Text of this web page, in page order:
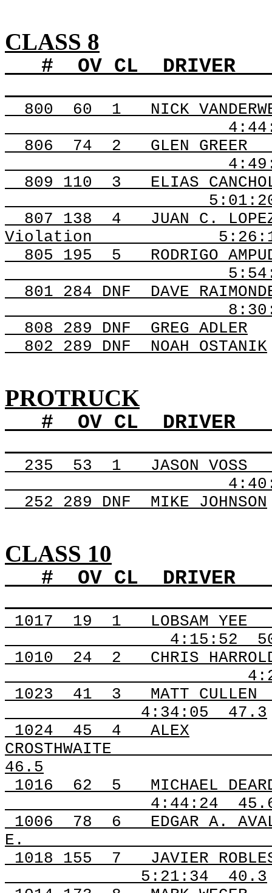
CLASS 8
# OV CL DRIVER
800 60 1
NICK
806
74 2
GLEN GREER
809 110 3
ELIAS
807 138 4
JUAN C.
Violation
805 195
5
RODRIGO
801 284 DNF
DAVE
808 289 DNF GREG ADLER
802 289 DNF NOAH OSTANIK
PROTRUCK
# OV CL DRIVER
235 53 1
JASON VOSS
252 289 DNF MIKE JOHNSON
CLASS 10
# OV CL DRIVER
1017 19 1
LOBSAM YEE
4:15:52
1010
24 2
CHRIS
1023
41 3
MATT CULLEN
4:34:05
47.3
1024
45 4
ALEX
CROSTHWAITE
46.5
1016
62 5
MICHAEL
4:44:24
1006
78 6
EDGAR A.
E.
1018 155 7
JAVIER
5:21:34
40.3